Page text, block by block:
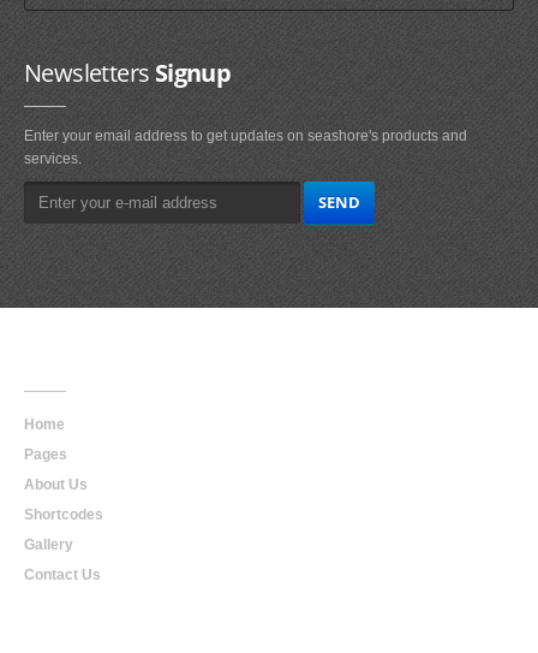
NewslettersSignup
Enter your email address to get updates on seashore's products and
services.
Home
Pages
About Us
Shortcodes
Gallery
Contact Us